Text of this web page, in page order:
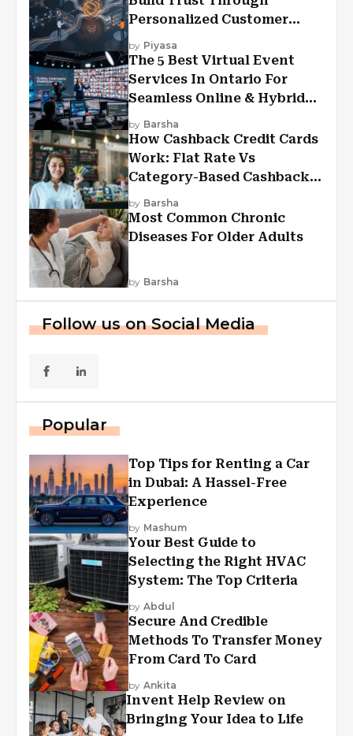
Personalized Customer
Experiences?
by Piyasa
The 5 Best Virtual Event
Services In Ontario For
Seamless Online & Hybrid
Experiences
by Barsha
How Cashback Credit Cards
Work: Flat Rate Vs
Category-Based Cashback
Explained
by Barsha
Most Common Chronic
Diseases For Older Adults
by Barsha
Follow us on Social Media
Popular
Top Tips for Renting a Car
in Dubai: A Hassel-Free
Experience
by Mashum
Your Best Guide to
Selecting the Right HVAC
System: The Top Criteria
by Abdul
Secure And Credible
Methods To Transfer Money
From Card To Card
by Ankita
Invent Help Review on
Bringing Your Idea to Life